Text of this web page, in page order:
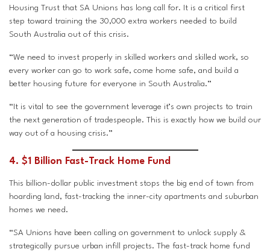
Housing Trust that SA Unions has long call for. It is a critical first
step toward training the 30,000 extra workers needed to build
South Australia out of this crisis.
“We need to invest properly in skilled workers and skilled work, so
every worker can go to work safe, come home safe, and build a
better housing future for everyone in South Australia.”
“It is vital to see the government leverage it’s own projects to train
the next generation of tradespeople. This is exactly how we build our
way out of a housing crisis.”
4. $1 Billion Fast-Track Home Fund
This billion-dollar public investment stops the big end of town from
hoarding land, fast-tracking the inner-city apartments and suburban
homes we need.
“SA Unions have been calling on government to unlock supply &
strategically pursue urban infill projects. The fast-track home fund